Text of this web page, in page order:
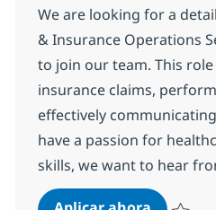
We are looking for a
& Insurance Operations
to join our team. This
insurance claims,
effectively
have a passion for
skills, we want to hear